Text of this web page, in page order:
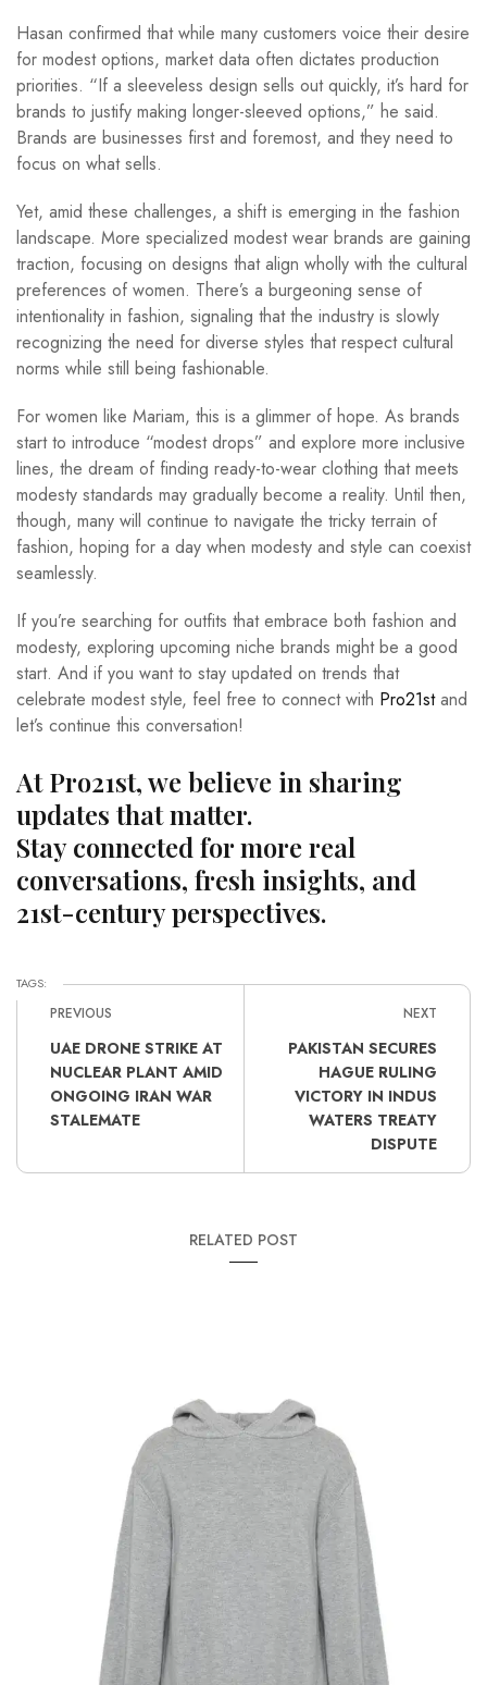
Hasan confirmed that while many customers voice their desire
for modest options, market data often dictates production
priorities. “If a sleeveless design sells out quickly, it’s hard for
brands to justify making longer-sleeved options,” he said.
Brands are businesses first and foremost, and they need to
focus on what sells.
Yet, amid these challenges, a shift is emerging in the fashion
landscape. More specialized modest wear brands are gaining
traction, focusing on designs that align wholly with the cultural
preferences of women. There’s a burgeoning sense of
intentionality in fashion, signaling that the industry is slowly
recognizing the need for diverse styles that respect cultural
norms while still being fashionable.
For women like Mariam, this is a glimmer of hope. As brands
start to introduce “modest drops” and explore more inclusive
lines, the dream of finding ready-to-wear clothing that meets
modesty standards may gradually become a reality. Until then,
though, many will continue to navigate the tricky terrain of
fashion, hoping for a day when modesty and style can coexist
seamlessly.
If you’re searching for outfits that embrace both fashion and
modesty, exploring upcoming niche brands might be a good
start. And if you want to stay updated on trends that
celebrate modest style, feel free to connect with Pro21stand
let’s continue this conversation!
At Pro21st, we believe in sharing
updates that matter.
Stay connected for more real
conversations, fresh insights, and
21st-century perspectives.
TAGS:
PREVIOUS
UAE DRONE STRIKE AT
NUCLEAR PLANT AMID
ONGOING IRAN WAR
STALEMATE
NEXT
PAKISTAN SECURES
HAGUE RULING
VICTORY IN INDUS
WATERS TREATY
DISPUTE
RELATED POST